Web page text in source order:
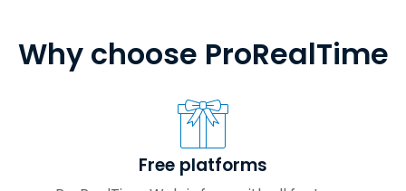
Why choose ProRealTime
Free platforms